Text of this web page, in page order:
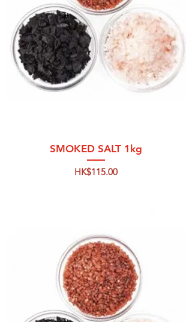
SMOKED SALT 1kg
Price
HK$115.00